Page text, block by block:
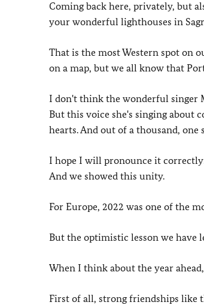
Coming back here, privately, but
your wonderful lighthouses in
That is the most Western spot on
on a map, but we all know that
I don't think the wonderful singer
But this voice she's singing about
hearts. And out of a thousand, one
I hope I will pronounce it correctly:
And we showed this unity.
For Europe, 2022 was one of the
But the optimistic lesson we have
When I think about the year
First of all, strong friendships like